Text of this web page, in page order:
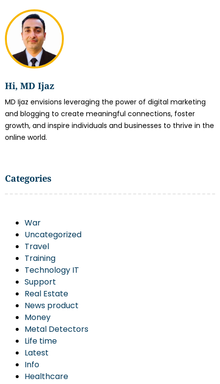
Hi, MD Ijaz
MD Ijaz envisions leveraging the power of digital marketing
and blogging to create meaningful connections, foster
growth, and inspire individuals and businesses to thrive in the
online world.
Categories
War
Uncategorized
Travel
Training
Technology IT
Support
Real Estate
News product
Money
Metal Detectors
Life time
Latest
Info
Healthcare